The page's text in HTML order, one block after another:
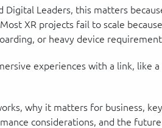
Digital Leaders, this matters
XR projects fail to scale
or heavy device
experiences with a link, like a
why it matters for business, key
considerations, and the future